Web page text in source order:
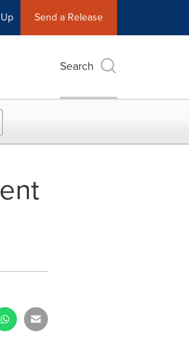
Send a Release
Search